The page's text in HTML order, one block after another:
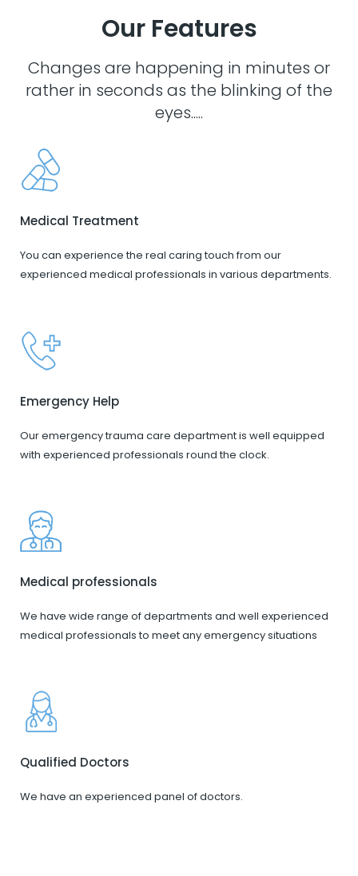
Our Features
Changes are happening in minutes or
rather in seconds as the blinking of the
eyes.....
Medical Treatment
You can experience the real caring touch from our
experienced medical professionals in various departments.
Emergency Help
Our emergency trauma care department is well equipped
with experienced professionals round the clock.
Medical professionals
We have wide range of departments and well experienced
medical professionals to meet any emergency situations
Qualified Doctors
We have an experienced panel of doctors.